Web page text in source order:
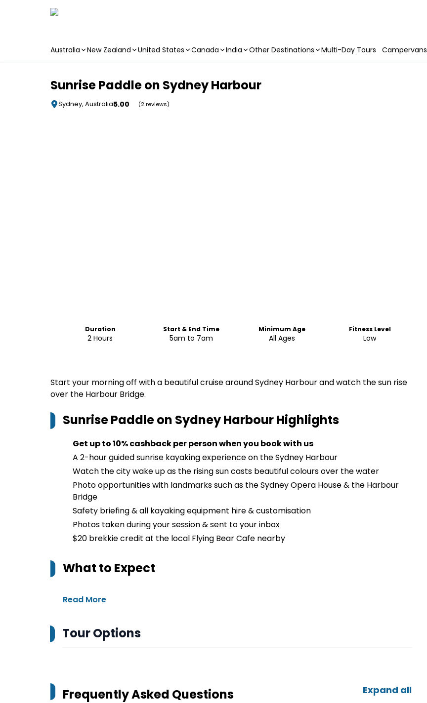
Australia New Zealand United States Canada India Other Destinations Multi-Day Tours Campervans
Sunrise Paddle on Sydney Harbour
Sydney, Australia5.00 (2 reviews)
Duration
2 Hours
Start & End Time
5am to 7am
Minimum Age
All Ages
Fitness Level
Low
Start your morning off with a beautiful cruise around Sydney Harbour and watch the sun rise
over the Harbour Bridge.
Sunrise Paddle on Sydney HarbourHighlights
Get up to 10% cashback per person when you book with us
A 2-hour guided sunrise kayaking experience on the Sydney Harbour
Watch the city wake up as the rising sun casts beautiful colours over the water
Photo opportunities with landmarks such as the Sydney Opera House & the Harbour
Bridge
Safety briefing & all kayaking equipment hire & customisation
Photos taken during your session & sent to your inbox
$20 brekkie credit at the local Flying Bear Cafe nearby
What to Expect
Read More
Tour Options
Frequently Asked Questions Expand all